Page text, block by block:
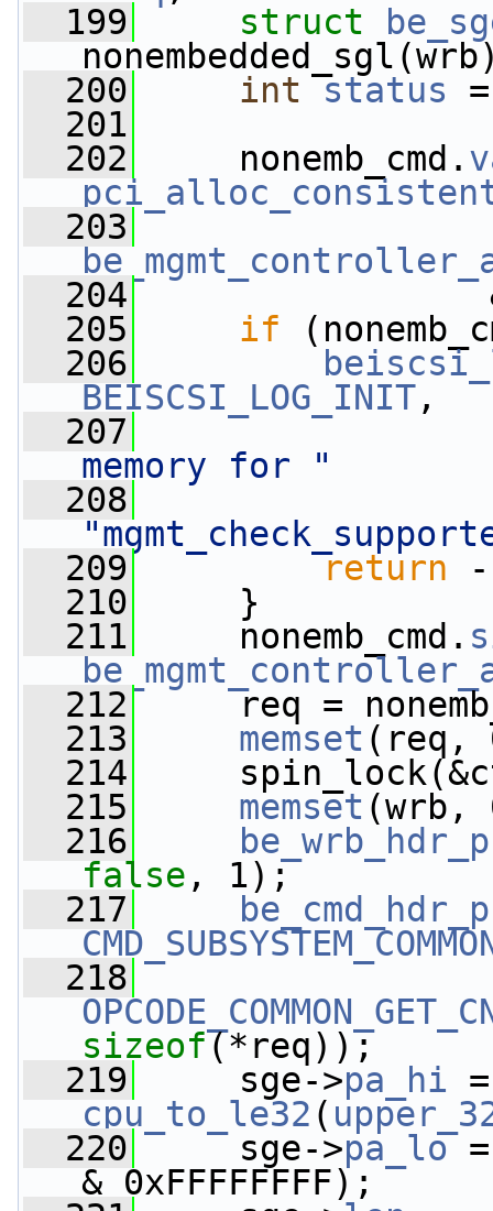
  199
struct
  200
int status
  201
  202
nonemb_cmd.
  203
  204
  205
if
  206
BEISCSI_LOG_INIT,
  207
memory for "
  208
  209
return -
  210
}
  211
nonemb_cmd.
  212
req =
  213
memset
  214
  215
memset
  216
false , 1);
  217
  218
sizeof(*req));
  219
sge->pa_hi
cpu_to_le32 (
  220
sge->pa_lo
& 0xFFFFFFFF);